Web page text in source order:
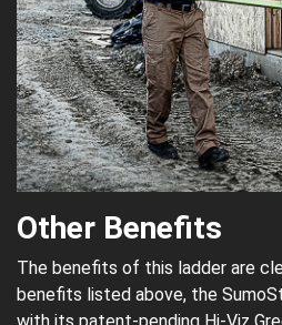
Other Benefits
The benefits of this ladder are
benefits listed above, the